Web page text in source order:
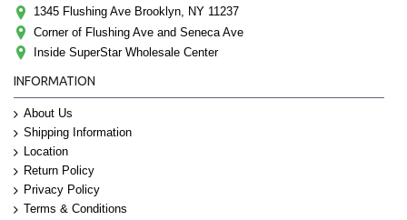
1345 Flushing Ave Brooklyn, NY 11237
Corner of Flushing Ave and Seneca Ave
Inside SuperStar Wholesale Center
INFORMATION
About Us
Shipping Information
Location
Return Policy
Privacy Policy
Terms & Conditions